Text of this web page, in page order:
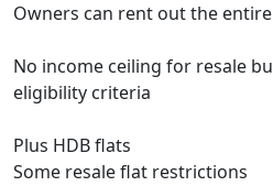
Owners can rent out the
No income ceiling for resale
eligibility criteria
Plus HDB flats
Some resale flat restrictions